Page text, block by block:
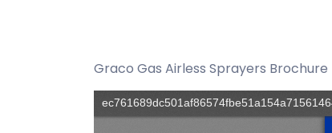
Graco Gas Airless Sprayers Brochure